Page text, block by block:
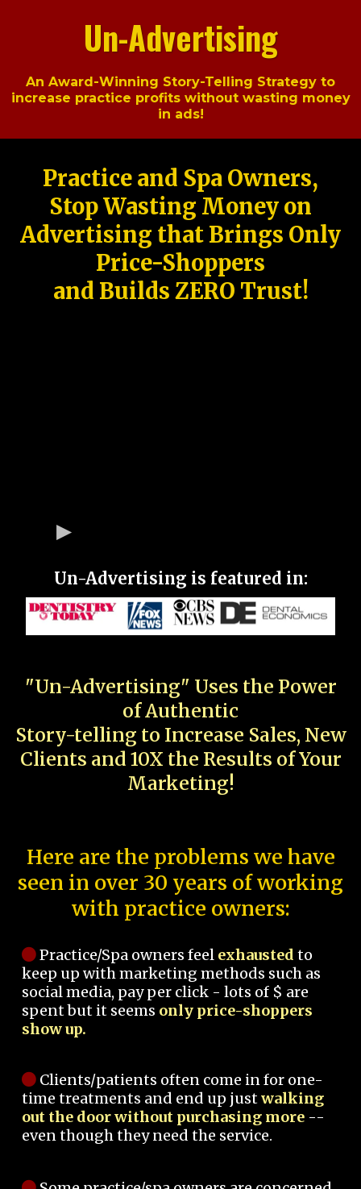
Un-Advertising
An Award-Winning Story-Telling Strategy to
increase practice profits without wasting money
in ads!
Practice and Spa Owners,
Stop Wasting Money on
Advertising that Brings Only
Price-Shoppers
and Builds ZERO Trust!
Un-Advertising is featured in:
"Un-Advertising" Uses the Power
of Authentic
Story-telling to Increase Sales, New
Clients and 10X the Results of Your
Marketing!
Here are the problems we have
seen in over 30 years of working
with practice owners:
Practice/Spa owners feel exhausted to
keep up with marketing methods such as
social media, pay per click - lots of $ are
spent but it seems only price-shoppers
show up.
Clients/patients often come in for one-
time treatments and end up justwalking
out the door without purchasing more --
even though they need the service.